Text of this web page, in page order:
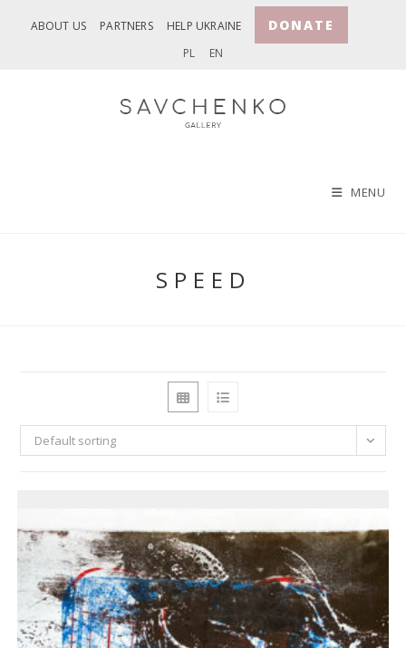
ABOUT US PARTNERS HELP UKRAINE DONATE
PL EN
MENU
SPEED
Default sorting